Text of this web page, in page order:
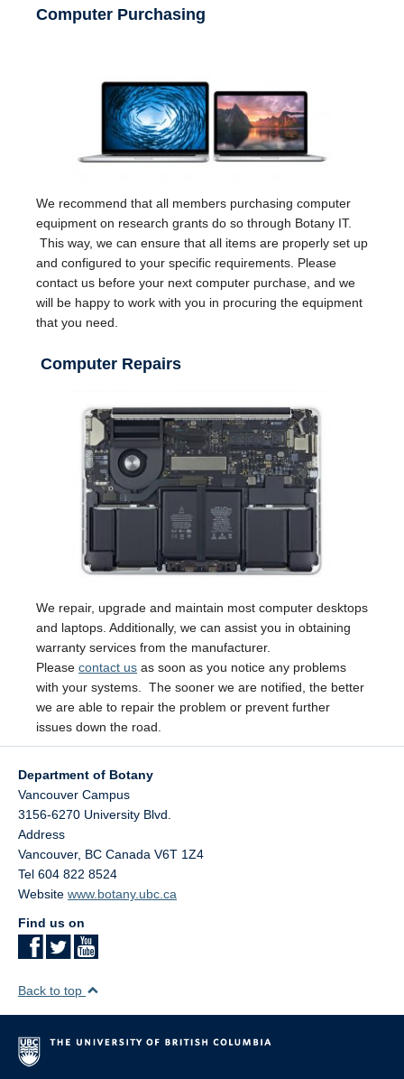
Computer Purchasing
We recommend that all members purchasing computer
equipment on research grants do so through Botany IT.
This way, we can ensure that all items are properly set up
and configured to your specific requirements. Please
contact us before your next computer purchase, and we
will be happy to work with you in procuring the equipment
that you need.
Computer Repairs
We repair, upgrade and maintain most computer desktops
and laptops. Additionally, we can assist you in obtaining
warranty services from the manufacturer.
Please contact us as soon as you notice any problems
with your systems. The sooner we are notified, the better
we are able to repair the problem or prevent further
issues down the road.
Department of Botany
Vancouver Campus
3156-6270 University Blvd.
Address
Vancouver, BC Canada V6T 1Z4
Tel 604 822 8524
Website www.botany.ubc.ca
Find us on
Back to top